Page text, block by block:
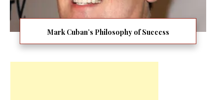
Mark Cuban’s Philosophy of Success